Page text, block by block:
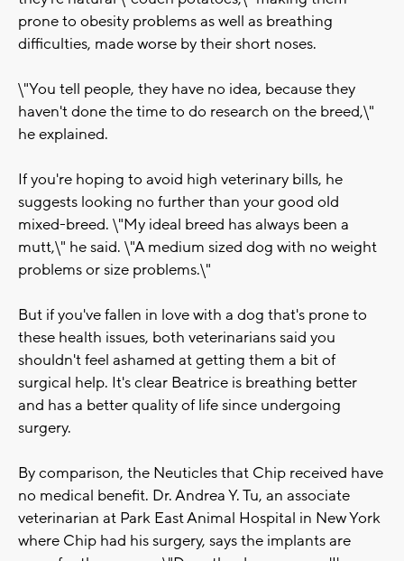
prone to obesity problems as well as breathing
difficulties, made worse by their short noses.
\"You tell people, they have no idea, because they
haven't done the time to do research on the breed,\"
he explained.
If you're hoping to avoid high veterinary bills, he
suggests looking no further than your good old
mixed-breed. \"My ideal breed has always been a
mutt,\" he said. \"A medium sized dog with no weight
problems or size problems.\"
But if you've fallen in love with a dog that's prone to
these health issues, both veterinarians said you
shouldn't feel ashamed at getting them a bit of
surgical help. It's clear Beatrice is breathing better
and has a better quality of life since undergoing
surgery.
By comparison, the Neuticles that Chip received have
no medical benefit. Dr. Andrea Y. Tu, an associate
veterinarian at Park East Animal Hospital in New York
where Chip had his surgery, says the implants are